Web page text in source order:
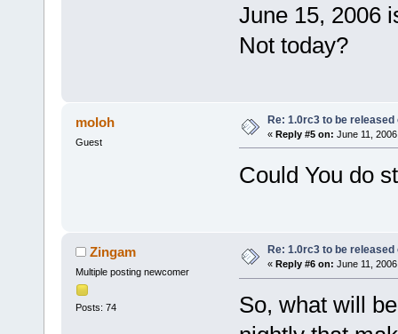
June 15, 2006
Not today?
moloh
Guest
Re: 1.0rc3 to be released
« Reply #5 on: June 11,
Could You do
Zingam
Multiple posting newcomer
Posts: 74
Re: 1.0rc3 to be released
« Reply #6 on: June 11,
So, what will